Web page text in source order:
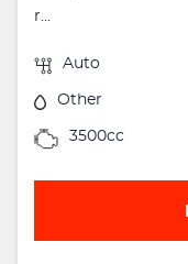
r...
Auto
Other
3500cc